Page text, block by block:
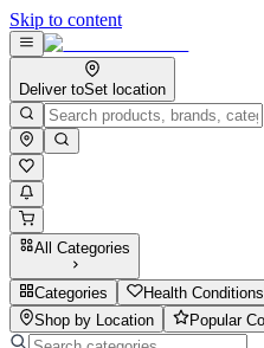
Skip to content
Deliver toSet location
All Categories
Categories Health Conditions
Shop by Location
Popular